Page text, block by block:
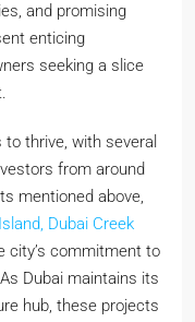
and promising
enticing
seeking a slice
thrive, with several
from around
mentioned above,
Dubai Creek
city’s commitment to
Dubai maintains its
hub, these projects